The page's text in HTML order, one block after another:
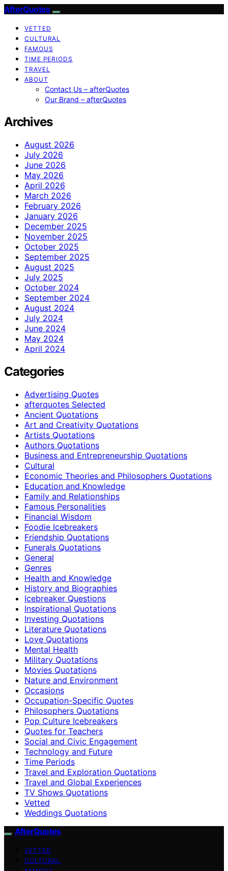
AfterQuotes
VETTED
CULTURAL
FAMOUS
TIME PERIODS
TRAVEL
ABOUT
Contact Us – afterQuotes
Our Brand – afterQuotes
Archives
August 2026
July 2026
June 2026
May 2026
April 2026
March 2026
February 2026
January 2026
December 2025
November 2025
October 2025
September 2025
August 2025
July 2025
October 2024
September 2024
August 2024
July 2024
June 2024
May 2024
April 2024
Categories
Advertising Quotes
afterquotes Selected
Ancient Quotations
Art and Creativity Quotations
Artists Quotations
Authors Quotations
Business and Entrepreneurship Quotations
Cultural
Economic Theories and Philosophers Quotations
Education and Knowledge
Family and Relationships
Famous Personalities
Financial Wisdom
Foodie Icebreakers
Friendship Quotations
Funerals Quotations
General
Genres
Health and Knowledge
History and Biographies
Icebreaker Questions
Inspirational Quotations
Investing Quotations
Literature Quotations
Love Quotations
Mental Health
Military Quotations
Movies Quotations
Nature and Environment
Occasions
Occupation-Specific Quotes
Philosophers Quotations
Pop Culture Icebreakers
Quotes for Teachers
Social and Civic Engagement
Technology and Future
Time Periods
Travel and Exploration Quotations
Travel and Global Experiences
TV Shows Quotations
Vetted
Weddings Quotations
AfterQuotes
VETTED
CULTURAL